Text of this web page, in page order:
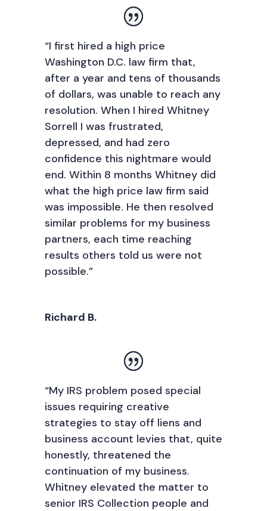
“I first hired a high price
Washington D.C. law firm that,
after a year and tens of thousands
of dollars, was unable to reach any
resolution. When I hired Whitney
Sorrell I was frustrated,
depressed, and had zero
confidence this nightmare would
end. Within 8 months Whitney did
what the high price law firm said
was impossible. He then resolved
similar problems for my business
partners, each time reaching
results others told us were not
possible.”
Richard B.
“My IRS problem posed special
issues requiring creative
strategies to stay off liens and
business account levies that, quite
honestly, threatened the
continuation of my business.
Whitney elevated the matter to
senior IRS Collection people and